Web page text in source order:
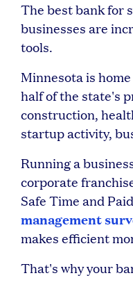
The best bank for
businesses are
tools.
Minnesota is
half of the state's
construction,
startup activity,
Running a
corporate
Safe Time and
management
makes efficient
That's why your